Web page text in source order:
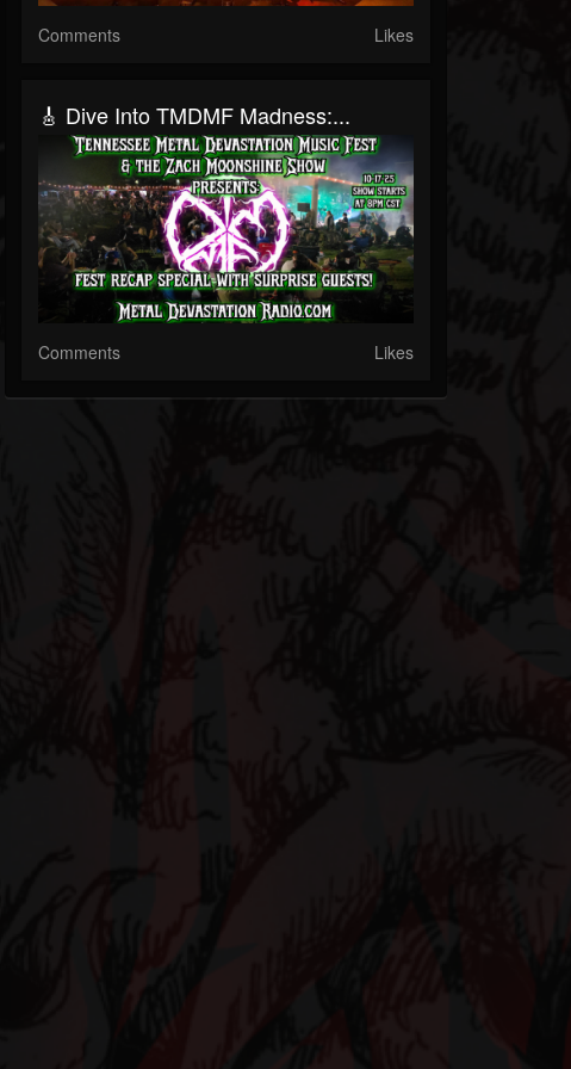
Comments Likes
🎸 Dive Into TMDMF Madness:...
Comments Likes